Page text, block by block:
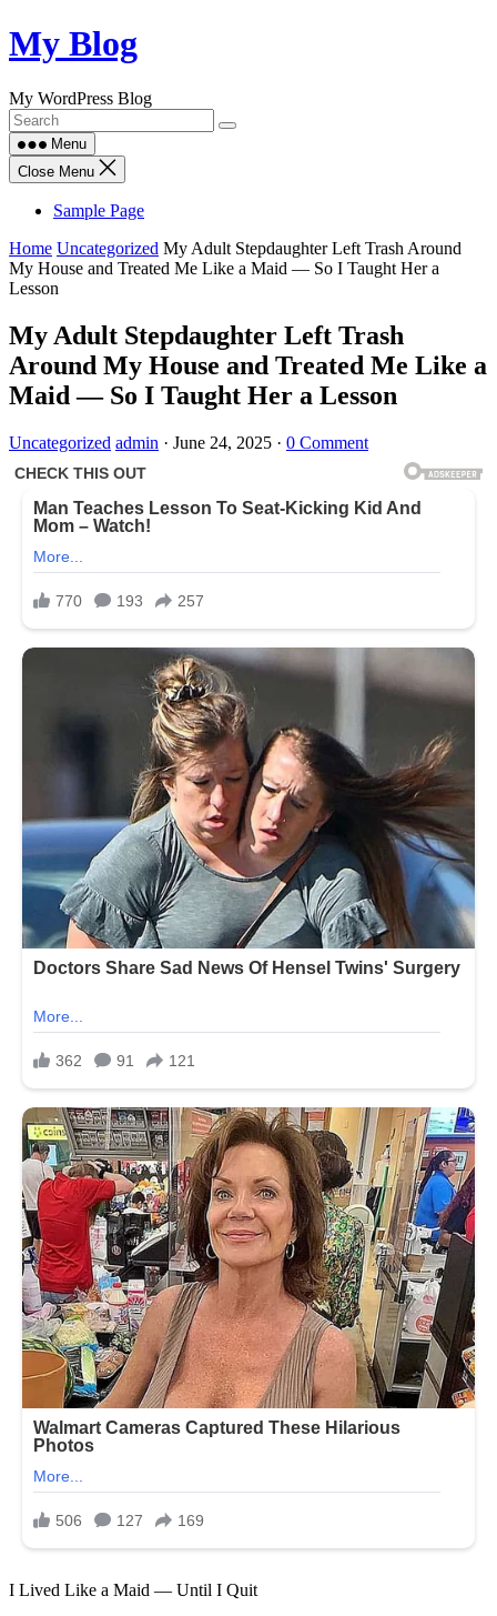
Skip
to
My Blog
My WordPress Blog
Menu
Close Menu
Sample Page
Home Uncategorized My Adult Stepdaughter Left Trash Around
My House and Treated Me Like a Maid — So I Taught Her a
Lesson
My Adult Stepdaughter Left Trash
Around My House and Treated Me Like a
Maid — So I Taught Her a Lesson
Uncategorized admin · June 24, 2025 · 0 Comment
I Lived Like a Maid — Until I Quit